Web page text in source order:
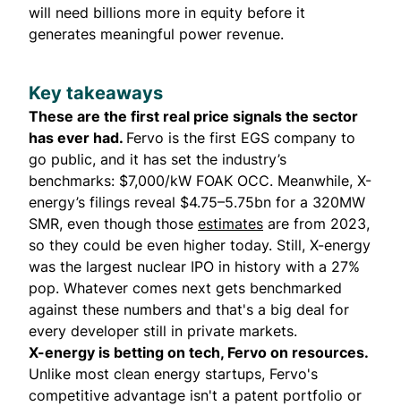
will need billions more in equity before it
generates meaningful power revenue.
Key takeaways
These are the first real price signals the sector
has ever had. Fervo is the first EGS company to
go public, and it has set the industry’s
benchmarks: $7,000/kW FOAK OCC. Meanwhile, X-
energy’s filings reveal $4.75–5.75bn for a 320MW
SMR, even though those estimates are from 2023,
so they could be even higher today. Still, X-energy
was the largest nuclear IPO in history with a 27%
pop. Whatever comes next gets benchmarked
against these numbers and that's a big deal for
every developer still in private markets.
X-energy is betting on tech, Fervo on resources.
Unlike most clean energy startups, Fervo's
competitive advantage isn't a patent portfolio or